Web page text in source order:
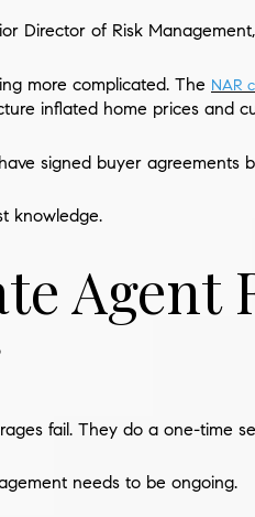
Director of Risk
more complicated. The NAR
inflated home prices and
signed buyer agreements
knowledge.
Agent
fail. They do a one-time
needs to be ongoing.